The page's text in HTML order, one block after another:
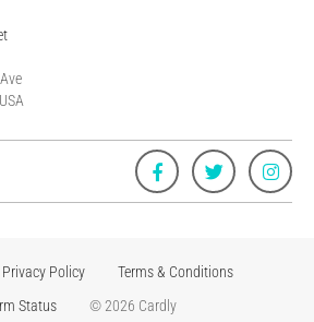
Privacy Policy
Terms & Conditions
Status
© 2026 Cardly